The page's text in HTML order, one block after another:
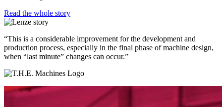
Read the whole story
“This is a considerable improvement for the development and
production process, especially in the final phase of machine design,
when “last minute” changes can occur.”